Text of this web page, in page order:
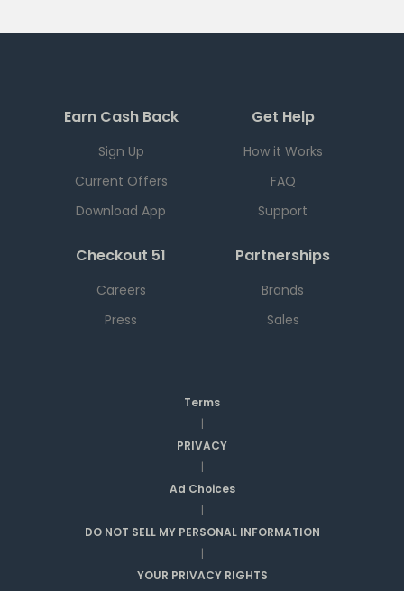
Earn Cash Back
Sign Up
Current Offers
Download App
Get Help
How it Works
FAQ
Support
Checkout 51
Careers
Press
Partnerships
Brands
Sales
Terms
|
PRIVACY
|
Ad Choices
|
DO NOT SELL MY PERSONAL INFORMATION
|
YOUR PRIVACY RIGHTS